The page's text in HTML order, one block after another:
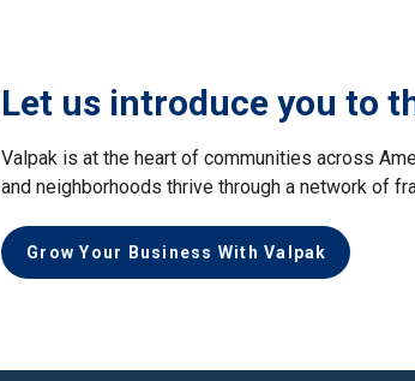
Let us introduce you to
Valpak is at the heart of communities across
and neighborhoods thrive through a network of
Grow Your Business With Valpak